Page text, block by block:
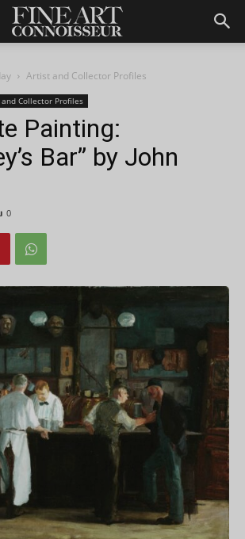
Artist and Collector Profiles
Collector Profiles
Painting:
Bar” by John
0